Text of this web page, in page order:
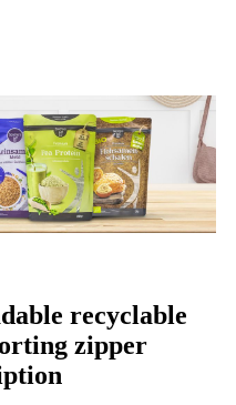
recyclable
zipper